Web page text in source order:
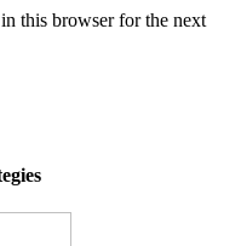
this browser for the next